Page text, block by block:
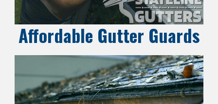
Affordable Gutter Guards